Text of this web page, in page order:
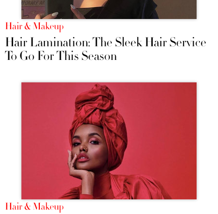
Hair & Makeup
Hair Lamination: The Sleek Hair Service
To Go For This Season
Hair & Makeup